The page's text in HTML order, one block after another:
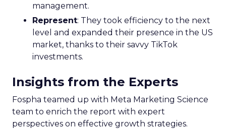
management.
Represent: They took efficiency to the next
level and expanded their presence in the US
market, thanks to their savvy TikTok
investments.
Insights from the Experts
Fospha teamed up with Meta Marketing Science
team to enrich the report with expert
perspectives on effective growth strategies.